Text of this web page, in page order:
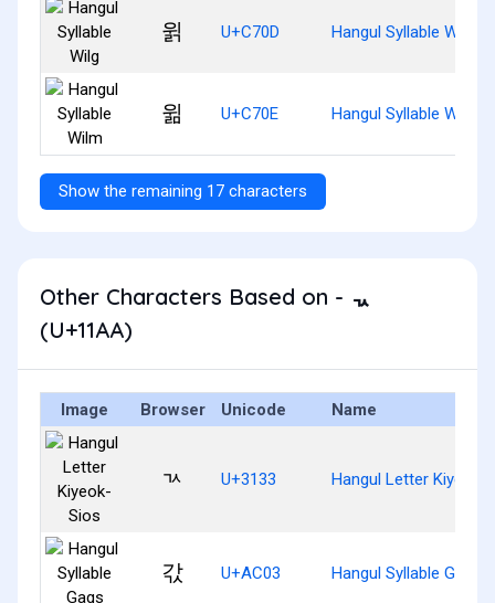
윍 U+C70D Hangul Syllable Wilg
윎 U+C70E Hangul Syllable Wilm
Show the remaining 17 characters
Other Characters Based on - ᆪ
(U+11AA)
Image Browser Unicode Name
ㄳ U+3133 Hangul Letter Kiyeok-
갃 U+AC03 Hangul Syllable Gags